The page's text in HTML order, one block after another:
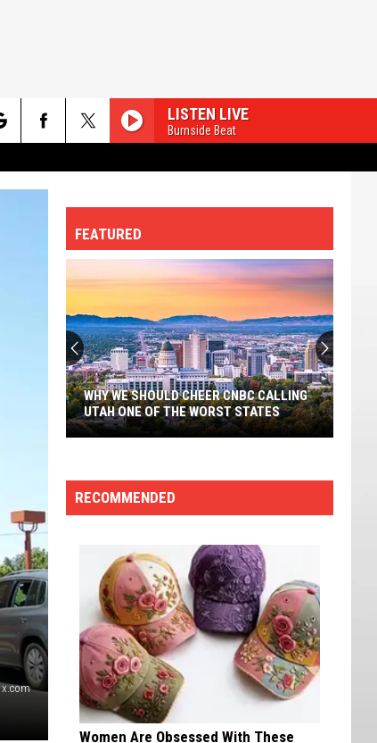
LISTEN LIVE
Burnside Beat
x.com
FEATURED
The
Most
Dangerous
Cities
In
Nevada,
Ranked
Data
THE MOST DANGEROUS CITIES IN
NEVADA, RANKED BY CRIME DATA
RECOMMENDED
Women Are Obsessed With These